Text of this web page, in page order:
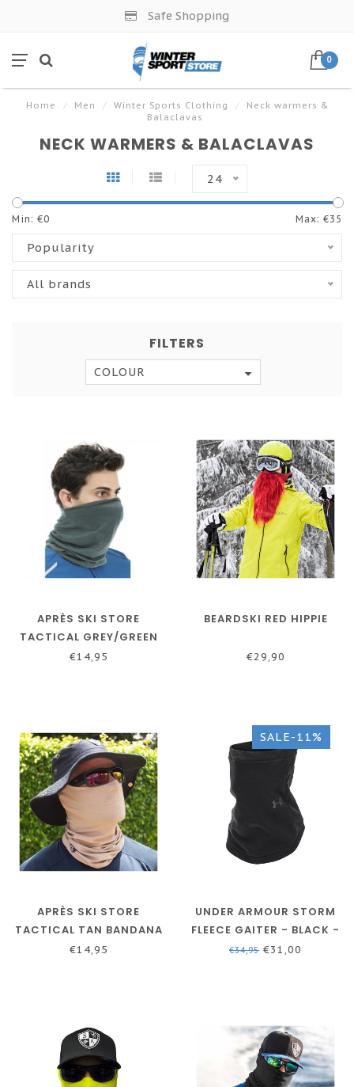
Safe Shopping
0
Home / Men / Winter Sports Clothing /
Neck warmers &
Balaclavas
NECK WARMERS & BALACLAVAS
24
Min: €0 Max: €35
Popularity
All brands
FILTERS
COLOUR
APRÈS SKI STORE
TACTICAL GREY/GREEN
BANDANA
€14,95
BEARDSKI RED HIPPIE
€29,90
APRÈS SKI STORE
TACTICAL TAN BANDANA
€14,95
SALE-11%
UNDER ARMOUR STORM
FLEECE GAITER - BLACK -
NECKWARMER -
€34,95 €31,00